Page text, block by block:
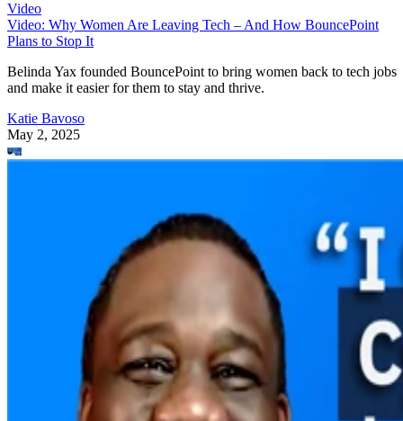
Video
Video: Why Women Are Leaving Tech – And How BouncePoint
Plans to Stop It
Belinda Yax founded BouncePoint to bring women back to tech jobs
and make it easier for them to stay and thrive.
Katie Bavoso
May 2, 2025